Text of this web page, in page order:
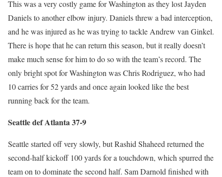
This was a very costly game for Washington as they lost Jayden
Daniels to another elbow injury. Daniels threw a bad interception,
and he was injured as he was trying to tackle Andrew van Ginkel.
There is hope that he can return this season, but it really doesn’t
make much sense for him to do so with the team’s record. The
only bright spot for Washington was Chris Rodriguez, who had
10 carries for 52 yards and once again looked like the best
running back for the team.
Seattle def Atlanta 37-9
Seattle started off very slowly, but Rashid Shaheed returned the
second-half kickoff 100 yards for a touchdown, which spurred the
team on to dominate the second half. Sam Darnold finished with